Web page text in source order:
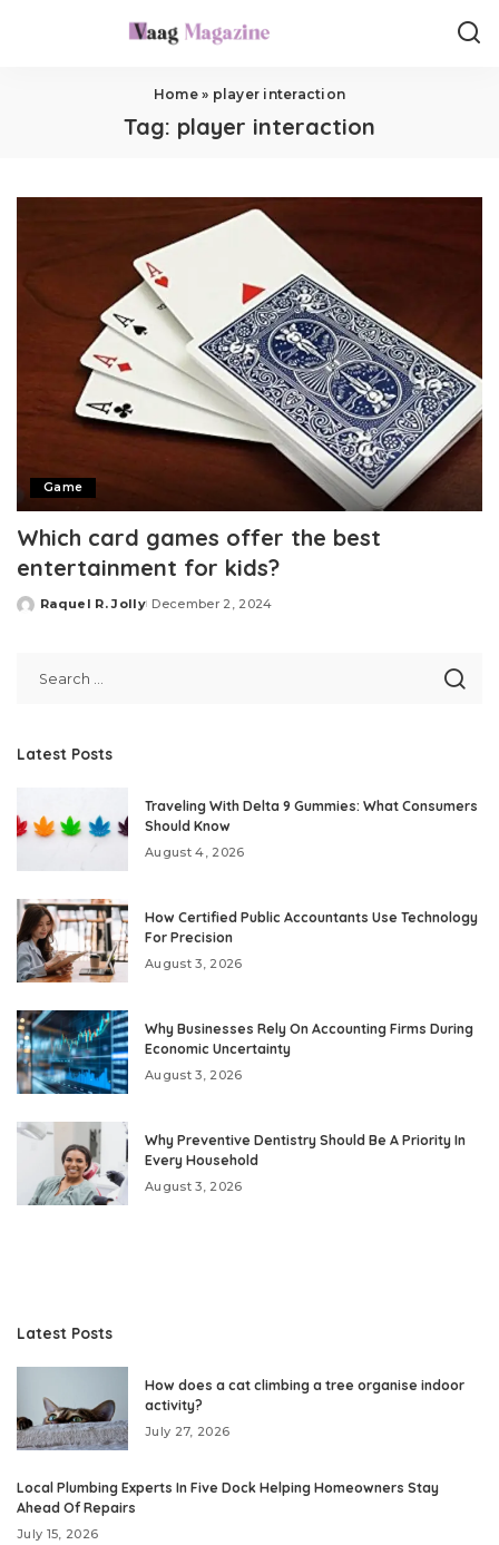
Home» player interaction
Tag: player interaction
Game
Which card games offer the best
entertainment for kids?
Posted
Raquel R. Jolly December 2, 2024
Latest Posts
Traveling With Delta 9 Gummies: What Consumers
Should Know
August 4, 2026
How Certified Public Accountants Use Technology
For Precision
August 3, 2026
Why Businesses Rely On Accounting Firms During
Economic Uncertainty
August 3, 2026
Why Preventive Dentistry Should Be A Priority In
Every Household
August 3, 2026
Latest Posts
How does a cat climbing a tree organise indoor
activity?
July 27, 2026
Local Plumbing Experts In Five Dock Helping Homeowners Stay
Ahead Of Repairs
July 15, 2026